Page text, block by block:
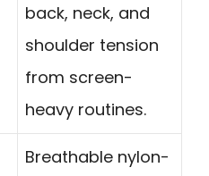
back, neck, and
shoulder tension
from screen-
heavy routines.
Breathable nylon-